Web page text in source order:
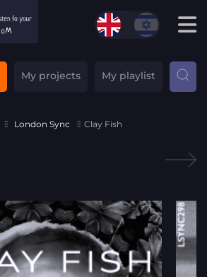
My projects My playlist
London Sync Clay Fish